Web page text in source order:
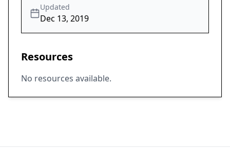
Updated
Dec 13, 2019
Resources
No resources available.